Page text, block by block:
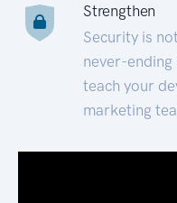
Strengthen
Security is
never-
teach your
marketing